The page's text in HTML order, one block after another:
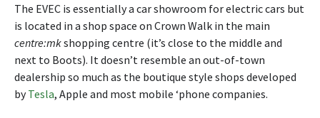
The EVEC is essentially a car showroom for electric cars but
is located in a shop space on Crown Walk in the main
centre:mkshopping centre (it’s close to the middle and
next to Boots). It doesn’t resemble an out-of-town
dealership so much as the boutique style shops developed
byTesla, Apple and most mobile ‘phone companies.